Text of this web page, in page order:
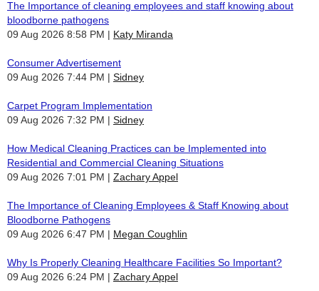
The Importance of cleaning employees and staff knowing about
bloodborne pathogens
09 Aug 2026 8:58 PM
Katy Miranda
Consumer Advertisement
09 Aug 2026 7:44 PM
Sidney
Carpet Program Implementation
09 Aug 2026 7:32 PM
Sidney
How Medical Cleaning Practices can be Implemented into
Residential and Commercial Cleaning Situations
09 Aug 2026 7:01 PM
Zachary Appel
The Importance of Cleaning Employees & Staff Knowing about
Bloodborne Pathogens
09 Aug 2026 6:47 PM
Megan Coughlin
Why Is Properly Cleaning Healthcare Facilities So Important?
09 Aug 2026 6:24 PM
Zachary Appel